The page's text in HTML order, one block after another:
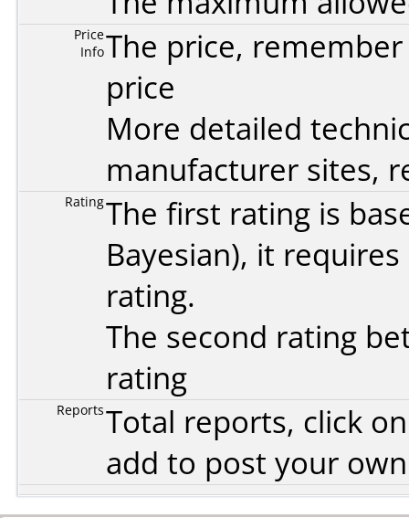
Price
InfoThe price,
price
More detailed
manufacturer sites,
RatingThe first rating is
Bayesian), it
rating.
The second rating
rating
ReportsTotal reports, click
add to post your